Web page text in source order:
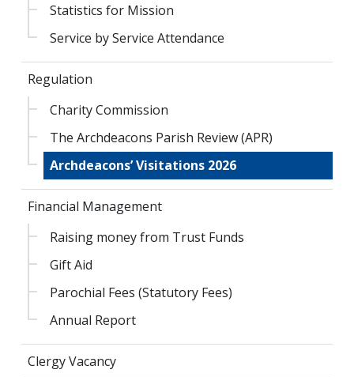
Statistics for Mission
Service by Service Attendance
Regulation
Charity Commission
The Archdeacons Parish Review (APR)
Archdeacons’ Visitations 2026
Financial Management
Raising money from Trust Funds
Gift Aid
Parochial Fees (Statutory Fees)
Annual Report
Clergy Vacancy